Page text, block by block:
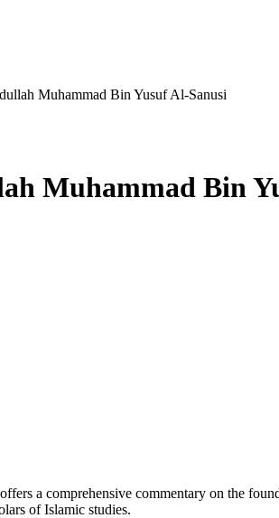
Muhammad Bin Yusuf Al-Sanusi
Muhammad Bin
a comprehensive commentary on the
of Islamic studies.